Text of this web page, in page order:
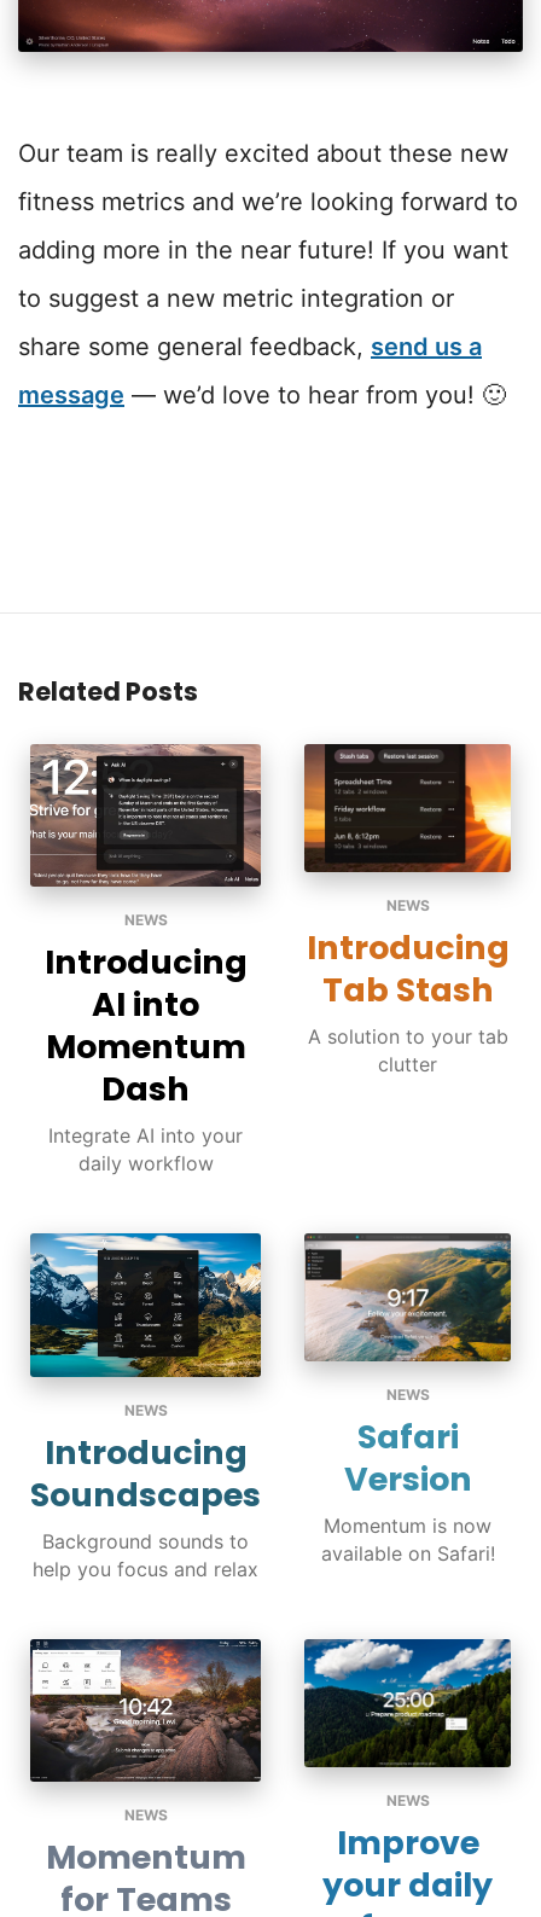
Our team is really excited about these new
fitness metrics and we’re looking forward to
adding more in the near future! If you want
to suggest a new metric integration or
share some general feedback, send us a
message — we’d love to hear from you! 🙂
Related Posts
NEWS
Introducing
AI into
Momentum
Dash
Integrate AI into your
daily workflow
NEWS
Introducing
Tab Stash
A solution to your tab
clutter
NEWS
Introducing
Soundscapes
Background sounds to
help you focus and relax
NEWS
Safari
Version
Momentum is now
available on Safari!
NEWS
Momentum
for Teams
NEWS
Improve
your daily